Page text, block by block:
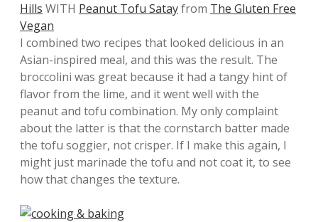
Hills WITH Peanut Tofu Satayfrom The Gluten Free
Vegan
I combined two recipes that looked delicious in an
Asian-inspired meal, and this was the result. The
broccolini was great because it had a tangy hint of
flavor from the lime, and it went well with the
peanut and tofu combination. My only complaint
about the latter is that the cornstarch batter made
the tofu soggier, not crisper. If I make this again, I
might just marinade the tofu and not coat it, to see
how that changes the texture.